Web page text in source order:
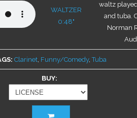
options
may
chosen
on
product
page
WALTZER
0:48"
waltz
and tuba.
Norman
Clarinet, Funny/Comedy,Tuba
BUY